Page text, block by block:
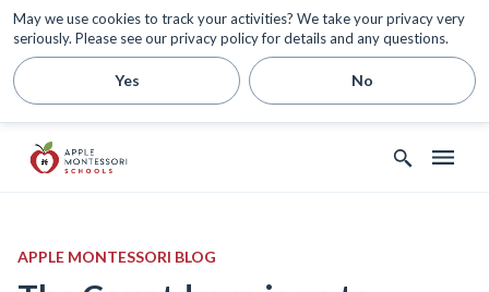
May we use cookies to track your activities? We take your privacy very
seriously. Please see our privacy policy for details and any questions.
Yes No
APPLE MONTESSORI BLOG